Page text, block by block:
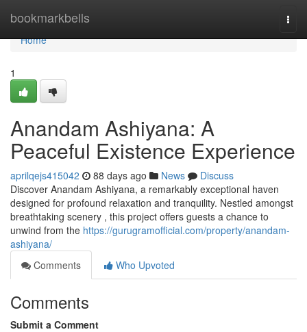
bookmarkbells
Home
Home
1
Anandam Ashiyana: A
Peaceful Existence Experience
aprilqejs415042 88 days ago News
Discuss
Discover Anandam Ashiyana, a remarkably exceptional haven
designed for profound relaxation and tranquility. Nestled amongst
breathtaking scenery , this project offers guests a chance to
unwind from the https://gurugramofficial.com/property/anandam-
ashiyana/
Comments
Who Upvoted
Comments
Submit a Comment